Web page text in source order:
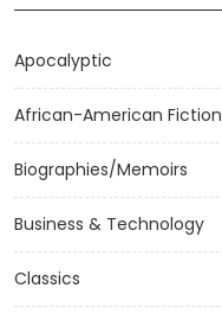
Apocalyptic
African-American Fiction
Biographies/Memoirs
Business & Technology
Classics